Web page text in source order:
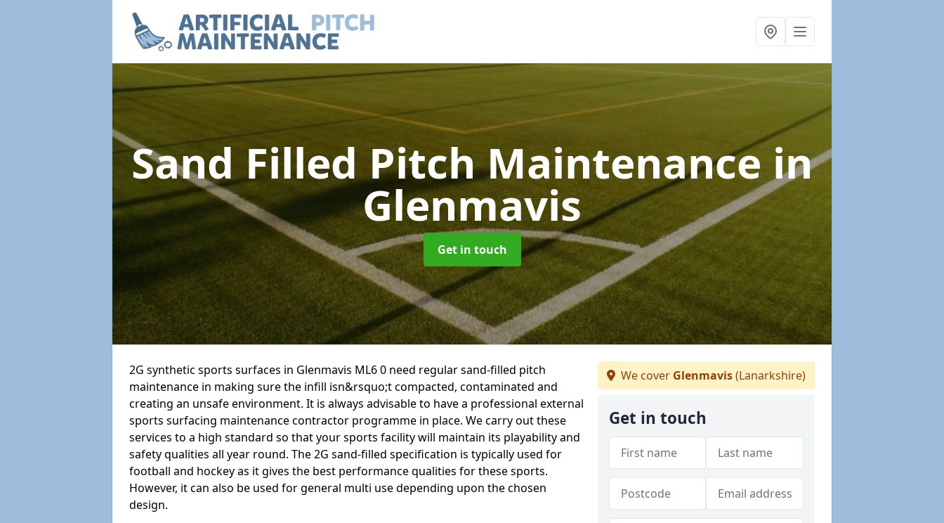
Sand Filled Pitch Maintenancein
Glenmavis
Get in touch
2G synthetic sports surfaces in Glenmavis ML6 0 need regular sand-filled pitch
maintenance in making sure the infill isn&rsquo;t compacted, contaminated and
creating an unsafe environment. It is always advisable to have a professional external
sports surfacing maintenance contractor programme in place. We carry out these
services to a high standard so that your sports facility will maintain its playability and
safety qualities all year round. The 2G sand-filled specification is typically used for
football and hockey as it gives the best performance qualities for these sports.
However, it can also be used for general multi use depending upon the chosen
design.
We cover Glenmavis(Lanarkshire)
Get in touch